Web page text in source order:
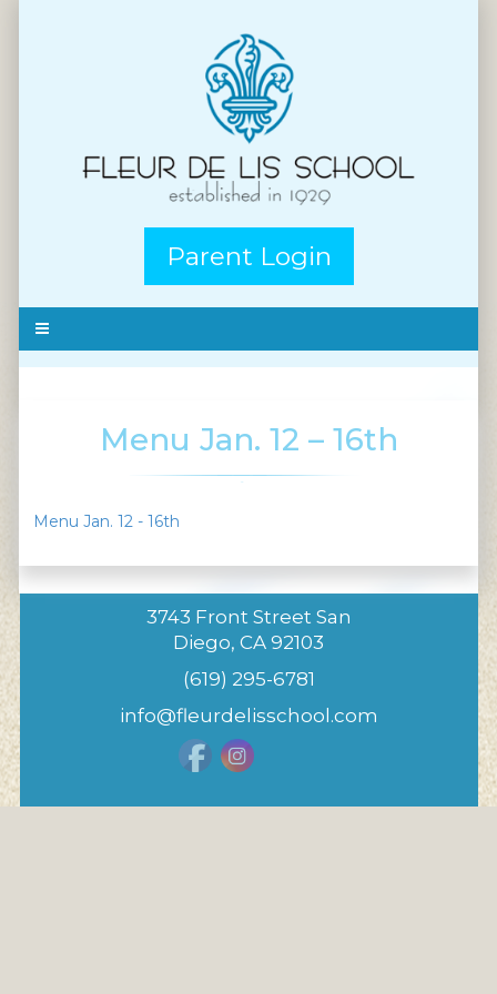
Parent Login
Menu Jan. 12 – 16th
Menu Jan. 12 - 16th
3743 Front Street San
Diego, CA 92103
(619) 295-6781
info@fleurdelisschool.com